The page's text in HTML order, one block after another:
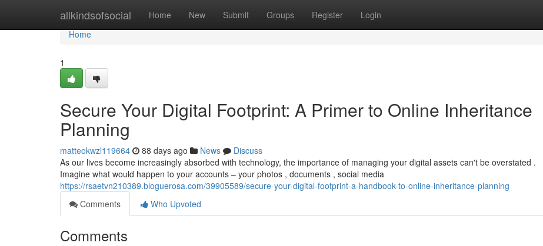
allkindsofsocial Home New Submit Groups Register Login
Home
Home
1
Secure Your Digital Footprint: A Primer to Online Inheritance
Planning
matteokwzl119664 88 days ago News
Discuss
As our lives become increasingly absorbed with technology, the importance of managing your digital assets can't be overstated .
Imagine what would happen to your accounts – your photos , documents , social media
https://rsaetvn210389.bloguerosa.com/39905589/secure-your-digital-footprint-a-handbook-to-online-inheritance-planning
Comments
Who Upvoted
Comments